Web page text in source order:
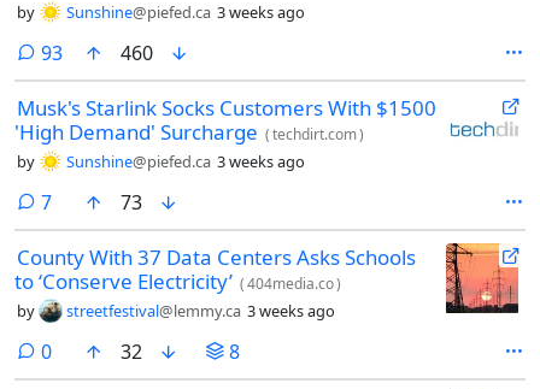
by Sunshine@piefed.ca 3 weeks ago
93comments
460
Musk's Starlink Socks Customers With $1500
'High Demand' Surcharge (techdirt.com)
by Sunshine@piefed.ca 3 weeks ago
7comments
73
County With 37 Data Centers Asks Schools
to ‘Conserve Electricity’ (404media.co)
by streetfestival@lemmy.ca 3 weeks ago
0comments
32 8